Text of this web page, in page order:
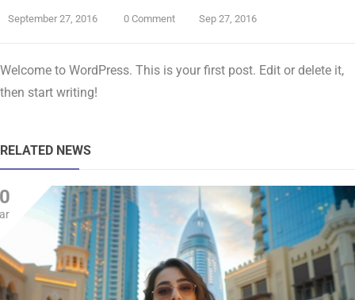
September 27, 2016 0 Comment Sep 27, 2016
Welcome to WordPress. This is your first post. Edit or delete it,
then start writing!
RELATED NEWS